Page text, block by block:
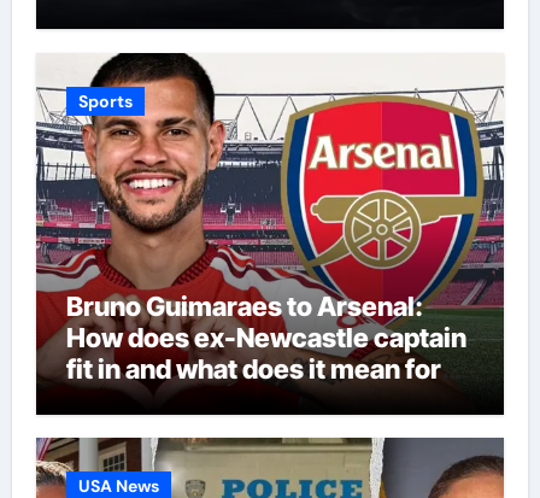
Sports
Bruno Guimaraes to Arsenal:
How does ex-Newcastle captain
fit in and what does it mean for
Martin Zubimendi, Martin
Odegaard, Myles Lewis-Skelly? |
Football News
USA News